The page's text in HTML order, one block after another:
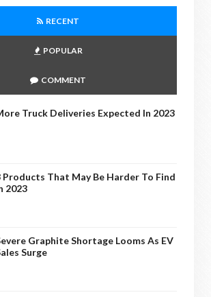
RECENT
POPULAR
COMMENT
Truck Deliveries Expected In 2023
Products That May Be Harder To Find
2023
Graphite Shortage Looms As EV
Surge